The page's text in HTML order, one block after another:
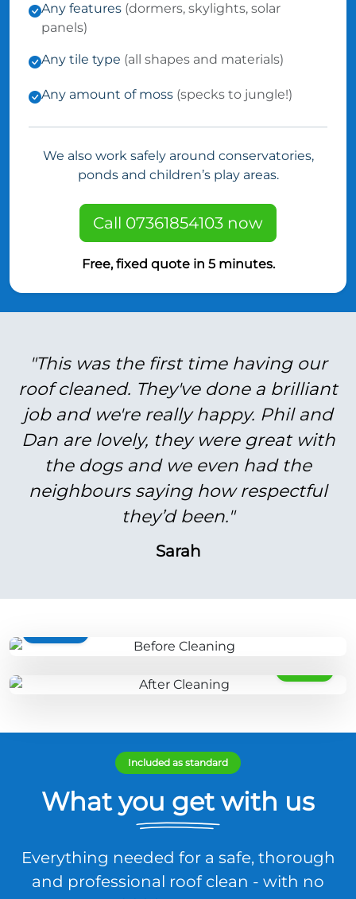
Any features (dormers, skylights, solar
panels)
Any tile type (all shapes and materials)
Any amount of moss (specks to jungle!)
We also work safely around conservatories,
ponds and children’s play areas.
Call 07361854103 now
Free, fixed quote in 5 minutes.
"This was the first time having our
roof cleaned. They've done a brilliant
job and we're really happy. Phil and
Dan are lovely, they were great with
the dogs and we even had the
neighbours saying how respectful
they’d been."
Sarah
Included as standard
What you get with us
Everything needed for a safe, thorough
and professional roof clean - with no